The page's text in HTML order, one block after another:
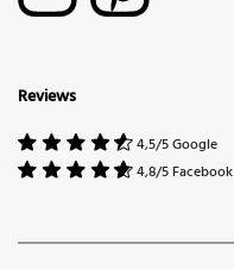
Reviews
4,5/5 Google
4,8/5 Facebook